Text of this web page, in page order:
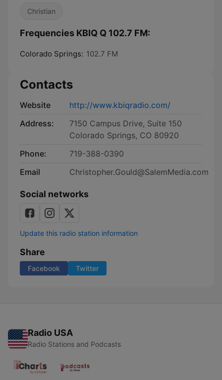
Christian
Frequencies KBIQ Q 102.7 FM:
Colorado Springs: 102.7 FM
Contacts
Website
http://www.kbiqradio.com/
Address:
7150 Campus Drive, Suite 150
Colorado Springs, CO 80920
Phone:
719-388-0390
Email
Christopher.Gould@SalemMedia.com
Social networks
Update this radio station information
Share
Facebook Twitter
Radio USA
Radio Stations and Podcasts